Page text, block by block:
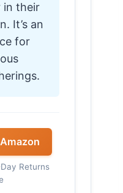
in their
It’s an
for
Returns